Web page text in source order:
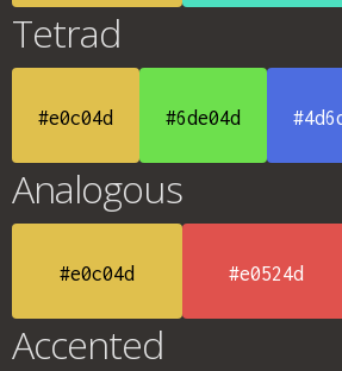
Tetrad
#e0c04d #6de04d
Analogous
#e0c04d #e0524d
Accented